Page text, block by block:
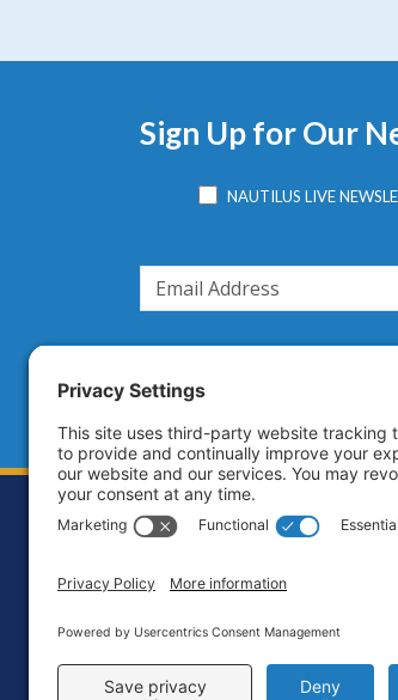
Sign Up for Our
NAUTILUS LIVE
Footer